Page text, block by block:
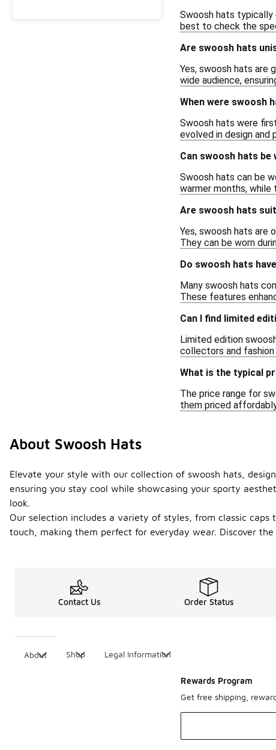
Swoosh hats typically
best to check the
Are swoosh hats
Yes, swoosh hats are
wide audience,
When were swoosh
Swoosh hats were
evolved in design and
Can swoosh hats be
Swoosh hats can be
warmer months,
Are swoosh hats
Yes, swoosh hats are
They can be worn
Do swoosh hats
Many swoosh hats
These features
Can I find limited
Limited edition
collectors and fashion
What is the typical
The price range for
them priced
About Swoosh Hats
Elevate your style with our collection of swoosh hats,
ensuring you stay cool while showcasing your sporty
look.
Our selection includes a variety of styles, from classic
touch, making them perfect for everyday wear. Discover
Contact Us Order Status
About Shop Legal Information
Rewards Program
Get free shipping,